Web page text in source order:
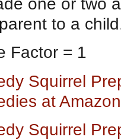
one or two
to a
Factor = 1
Squirrel
at
Squirrel